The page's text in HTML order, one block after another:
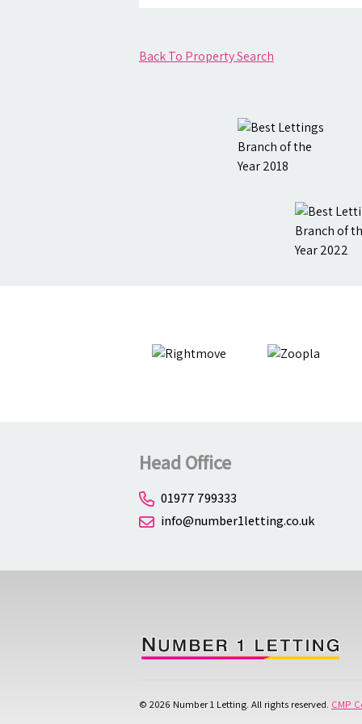
Back To Property Search
Head Office
01977 799333
info@number1letting.co.uk
© 2026 Number 1 Letting. All rights reserved. CMP